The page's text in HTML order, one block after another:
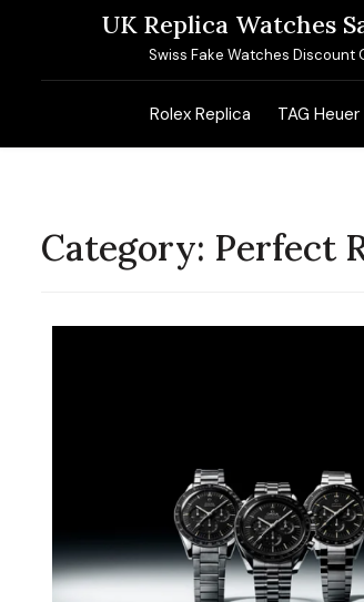
UK Replica Watches
Swiss Fake Watches Discount
Rolex Replica
TAG
Category: Perfect